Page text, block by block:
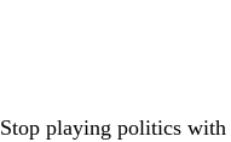
Stop playing politics with